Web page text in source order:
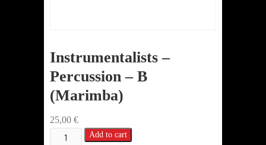
Instrumentalists –
Percussion – B
(Marimba)
25,00 €
InstrumentalistsAdd to cart